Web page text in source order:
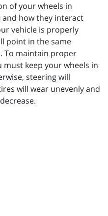
of your wheels in
how they interact
vehicle is properly
point in the same
To maintain proper
keep your wheels in
steering will
will wear unevenly and